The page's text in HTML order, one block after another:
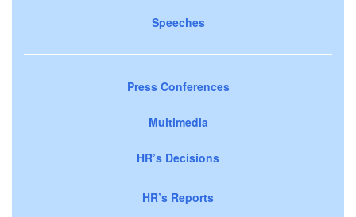
Speeches
Press Conferences
Multimedia
HR’s Decisions
HR’s Reports